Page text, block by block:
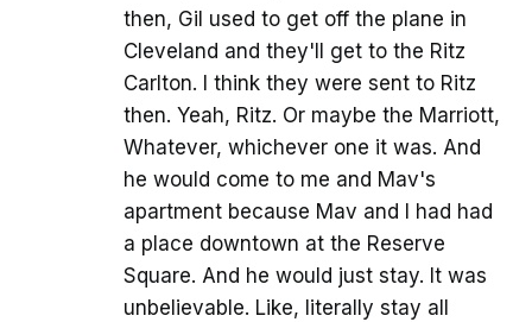
then, Gil used to get off the plane in
Cleveland and they'll get to the Ritz
Carlton. I think they were sent to Ritz
then. Yeah, Ritz. Or maybe the Marriott,
Whatever, whichever one it was. And
he would come to me and Mav's
apartment because Mav and I had had
a place downtown at the Reserve
Square. And he would just stay. It was
unbelievable. Like, literally stay all